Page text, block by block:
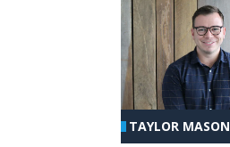
TAYLOR MASON